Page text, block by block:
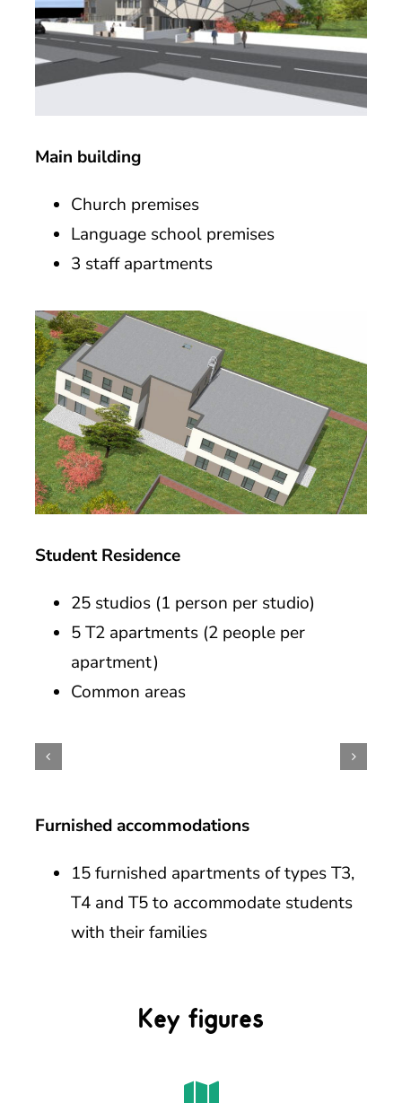
Main building
Church premises
Language school premises
3 staff apartments
Student Residence
25 studios (1 person per studio)
5 T2 apartments (2 people per
apartment)
Common areas
Furnished accommodations
15 furnished apartments of types T3,
T4 and T5 to accommodate students
with their families
Key figures